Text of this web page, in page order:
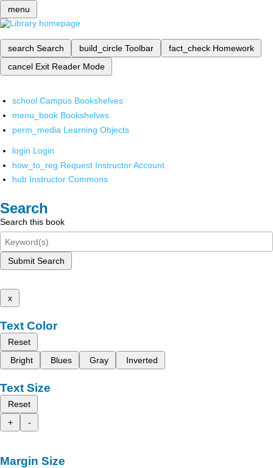
menu
search Search build_circle Toolbar fact_check Homework
cancel Exit Reader Mode
school Campus Bookshelves
menu_book Bookshelves
perm_media Learning Objects
login Login
how_to_reg Request Instructor Account
hub Instructor Commons
Search
Search this book
Submit Search
x
Text Color
Reset
Bright
Blues Gray Inverted
Text Size
Reset
+
-
Margin Size